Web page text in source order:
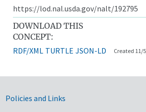
https://lod.nal.usda.gov/nalt/192795
DOWNLOAD THIS
CONCEPT:
RDF/XML TURTLE JSON-LD Created 11/
Government Links
Policies and Links